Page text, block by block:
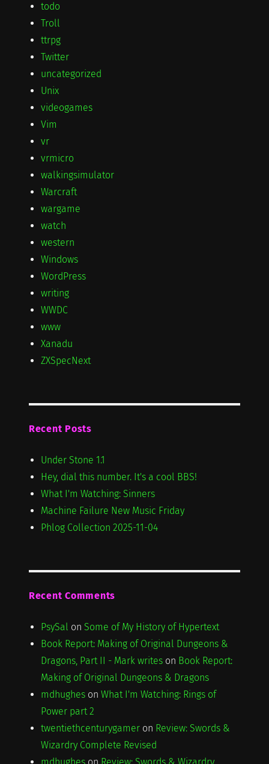
todo
Troll
ttrpg
Twitter
uncategorized
Unix
videogames
Vim
vr
vrmicro
walkingsimulator
Warcraft
wargame
watch
western
Windows
WordPress
writing
WWDC
www
Xanadu
ZXSpecNext
Recent Posts
Under Stone 1.1
Hey, dial this number. It's a cool BBS!
What I'm Watching: Sinners
Machine Failure New Music Friday
Phlog Collection 2025-11-04
Recent Comments
PsySal on Some of My History of Hypertext
Book Report: Making of Original Dungeons &
Dragons, Part II - Mark writeson Book Report:
Making of Original Dungeons & Dragons
mdhugheson What I'm Watching: Rings of
Power part 2
twentiethcenturygameron Review: Swords &
Wizardry Complete Revised